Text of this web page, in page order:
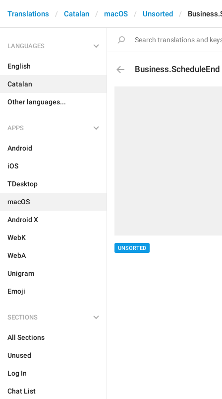
Translations Catalan macOS Unsorted
LANGUAGES
English
Catalan
Other languages...
APPS
Android
iOS
TDesktop
macOS
Android X
WebK
WebA
Unigram
Emoji
SECTIONS
All Sections
Unused
Log In
Chat List
Business.ScheduleEnd
UNSORTED